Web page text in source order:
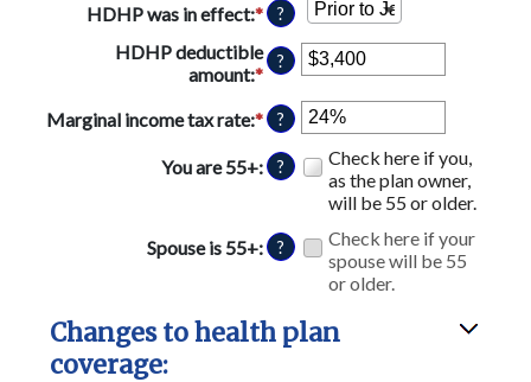
HDHP was in effect:* ?
HDHP deductible
amount:*Enter
amount
between
$0
and
$17,000
?
Marginal income tax rate:*Enter
amount
between
and
50%
?
You are 55+: ?
Check here if you,
as the plan owner,
will be 55 or older.
Spouse is 55+: ?
Check here if your
spouse will be 55
or older.
Changes to health plan
coverage: